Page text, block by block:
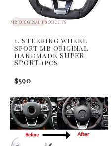
1. steering wheel
sport mb original
handmade SUPER
SPORT 1pcs
$590